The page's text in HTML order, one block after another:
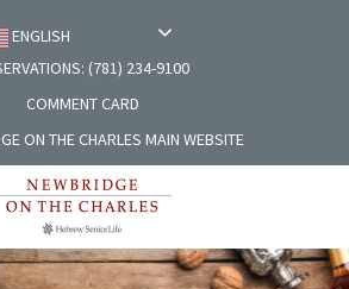
ENGLISH
(781) 234-9100
COMMENT CARD
ON THE CHARLES MAIN WEBSITE